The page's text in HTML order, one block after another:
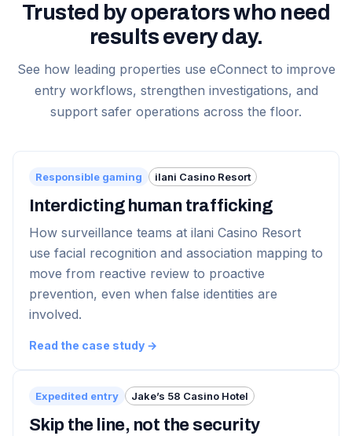
Trusted by operators who need
results every day.
See how leading properties use eConnect to improve
entry workflows, strengthen investigations, and
support safer operations across the floor.
Responsible gaming ilani Casino Resort
Interdicting human trafficking
How surveillance teams at ilani Casino Resort
use facial recognition and association mapping to
move from reactive review to proactive
prevention, even when false identities are
involved.
Read the case study →
Expedited entry Jake’s 58 Casino Hotel
Skip the line, not the security